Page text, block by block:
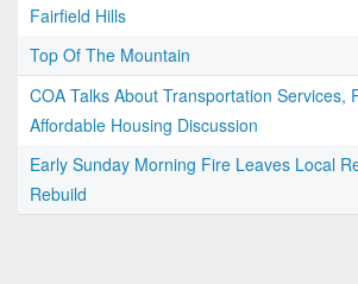
Fairfield Hills
Top Of The Mountain
COA Talks About Transportation Services,
Affordable Housing Discussion
Early Sunday Morning Fire Leaves Local
Rebuild